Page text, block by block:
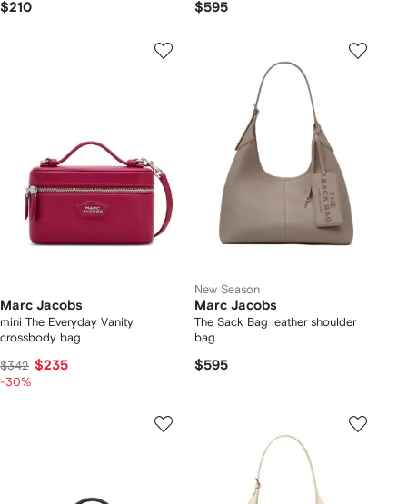
$210 $595
Marc Jacobs
mini The Everyday Vanity
crossbody bag
$342 $235
-30%
New Season
Marc Jacobs
The Sack Bag leather shoulder
bag
$595